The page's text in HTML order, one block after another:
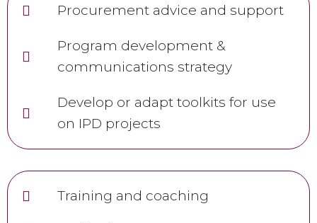
Procurement advice and support
Program development &
communications strategy
Develop or adapt toolkits for use
on IPD projects
Training and coaching